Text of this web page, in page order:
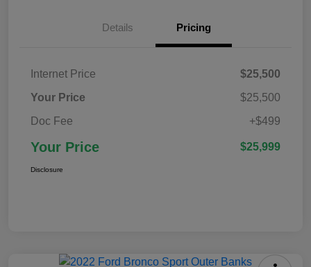
Details Pricing
Internet Price
$25,500
Your Price
$25,500
Doc Fee
+$499
Your Price $25,999
Disclosure